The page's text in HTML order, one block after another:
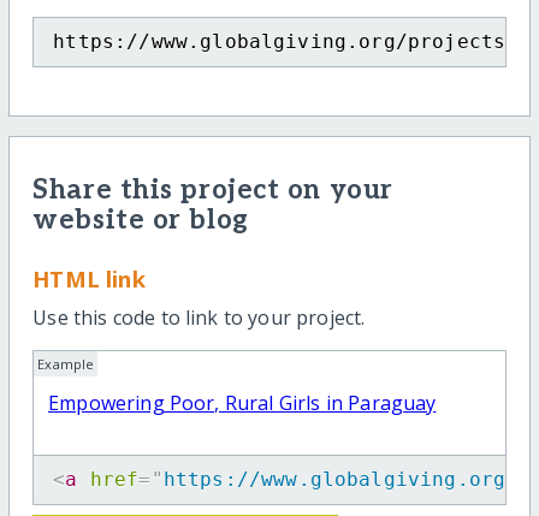
https://www.globalgiving.org/projects/
Share this project on your
website or blog
HTML link
Use this code to link to your project.
Example
Empowering Poor, Rural Girls in Paraguay
<a href= " https://www.globalgiving.org/